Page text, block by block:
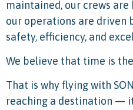
maintained, our crews
our operations are driven
safety, efficiency, and
We believe that time is
That is why flying with
reaching a destination —